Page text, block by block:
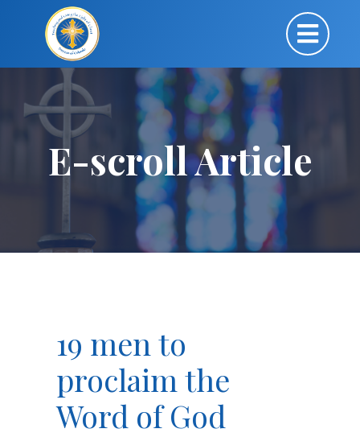
E-scroll Article
19 men to
proclaim the
Word of God